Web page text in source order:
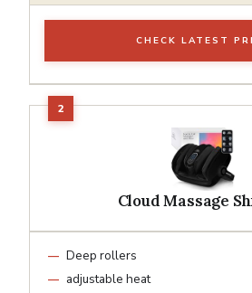
CHECK LATEST
Cloud Massage
Deep rollers
adjustable heat